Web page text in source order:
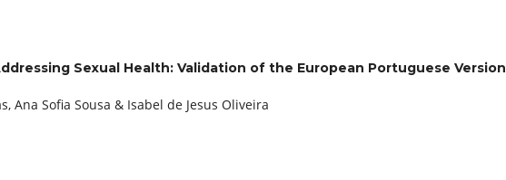
Sexual Health: Validation of the European Portuguese Version
Ana Sofia Sousa & Isabel de Jesus Oliveira